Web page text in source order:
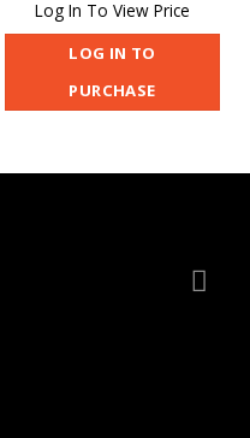
Log In To View Price
LOG IN TO
PURCHASE